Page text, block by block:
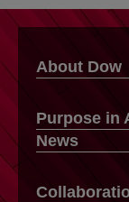
About Dow
Purpose in
News